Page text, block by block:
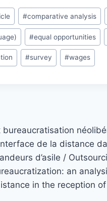
#comparative analysis
#equal opportunities
#survey #wages
de la distance
d’asile /
an
in the reception of